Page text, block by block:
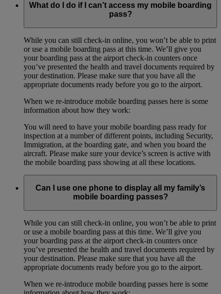
What do I do if I can’t access my mobile boarding
pass?
While you can still check-in online, you won’t be able to print
or use a mobile boarding pass at this time. We’ll give you
your boarding pass at the airport check-in counters once
you’ve presented the health and travel documents required by
your destination. Please make sure that you have all the
appropriate documents ready before you go to the airport.
When we re-introduce mobile boarding passes here is some
information about how they work:
You will need to have your mobile boarding pass ready for
inspection at a number of different points, including Security,
Immigration, at the boarding gate, and when you board the
aircraft. Please make sure your device’s screen is active with
the mobile boarding pass showing at all these locations.
Can I use one phone to display all my family’s
mobile boarding passes?
While you can still check-in online, you won’t be able to print
or use a mobile boarding pass at this time. We’ll give you
your boarding pass at the airport check-in counters once
you’ve presented the health and travel documents required by
your destination. Please make sure that you have all the
appropriate documents ready before you go to the airport.
When we re-introduce mobile boarding passes here is some